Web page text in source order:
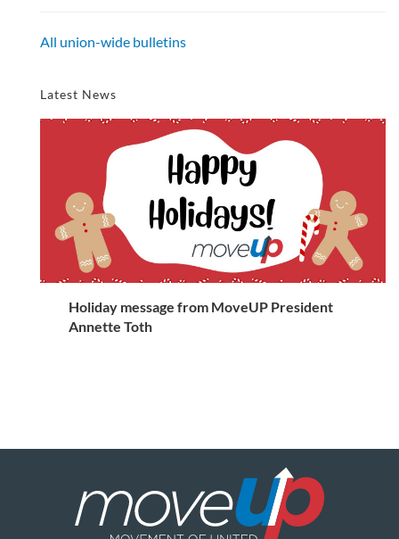
All union-wide bulletins
Latest News
Holiday message from MoveUP President
Annette Toth